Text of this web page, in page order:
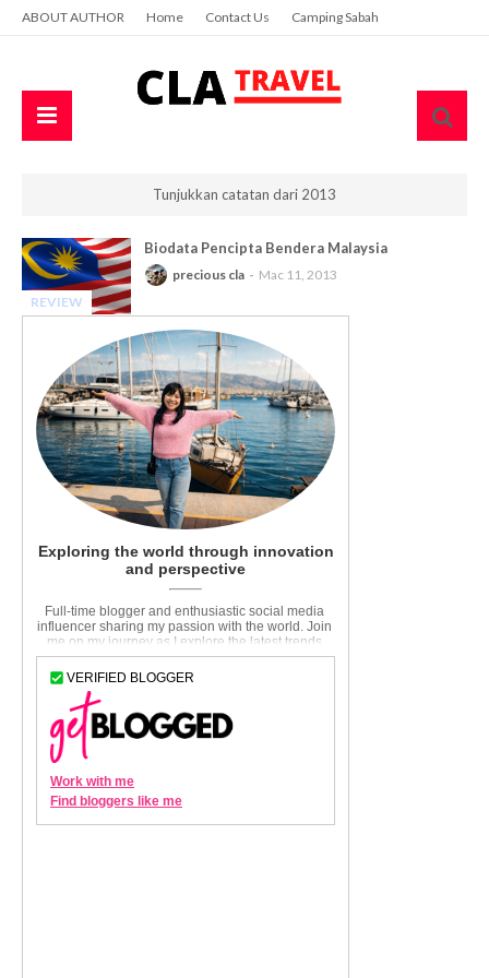
ABOUT AUTHOR Home Contact Us Camping Sabah
Tunjukkan catatan dari 2013
REVIEW
Biodata Pencipta Bendera Malaysia
precious cla Mac 11, 2013